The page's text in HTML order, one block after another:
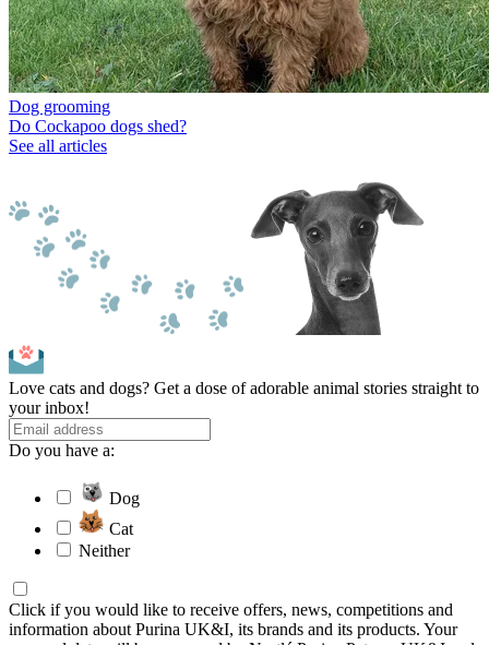
Dog grooming
Do Cockapoo dogs shed?
See all articles
Love cats and dogs? Get a dose of adorable animal stories straight to
your inbox!
Do you have a:
Dog
Cat
Neither
Click if you would like to receive offers, news, competitions and
information about Purina UK&I, its brands and its products. Your